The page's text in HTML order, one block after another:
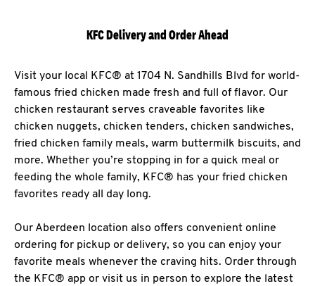
KFC Delivery and Order Ahead
Visit your local KFC® at 1704 N. Sandhills Blvd for world-
famous fried chicken made fresh and full of flavor. Our
chicken restaurant serves craveable favorites like
chicken nuggets, chicken tenders, chicken sandwiches,
fried chicken family meals, warm buttermilk biscuits, and
more. Whether you’re stopping in for a quick meal or
feeding the whole family, KFC® has your fried chicken
favorites ready all day long.
Our Aberdeen location also offers convenient online
ordering for pickup or delivery, so you can enjoy your
favorite meals whenever the craving hits. Order through
the KFC® app or visit us in person to explore the latest